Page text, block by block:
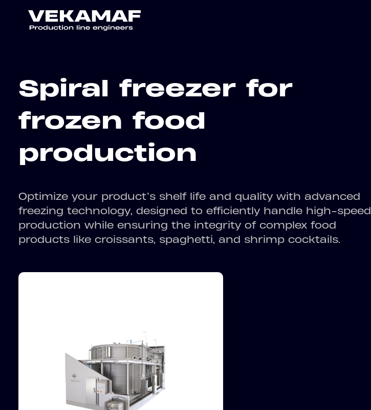
Spiral freezer for
frozen food
production
Optimize your product’s shelf life and quality with advanced
freezing technology, designed to efficiently handle high-speed
production while ensuring the integrity of complex food
products like croissants, spaghetti, and shrimp cocktails.